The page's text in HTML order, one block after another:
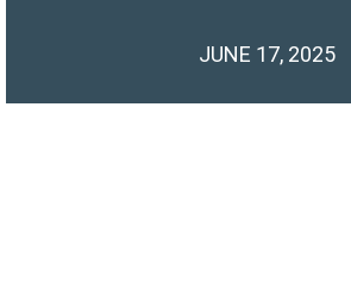
JUNE 17, 2025